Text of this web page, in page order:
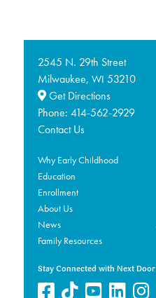
2545 N. 29th Street
Milwaukee, WI 53210
Get Directions
Phone: 414-562-2929
Contact Us
Why Early Childhood
Education
Enrollment
About Us
News
Family Resources
Stay Connected with Next Door